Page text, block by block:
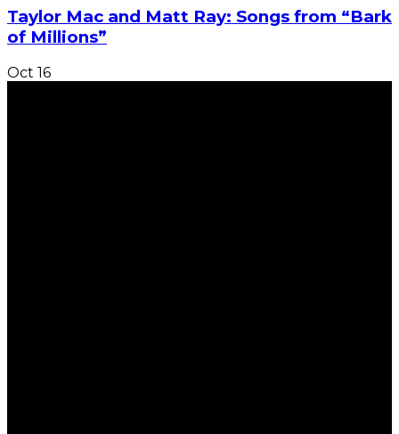
Taylor Mac and Matt Ray: Songs from “Bark
of Millions”
Oct 16